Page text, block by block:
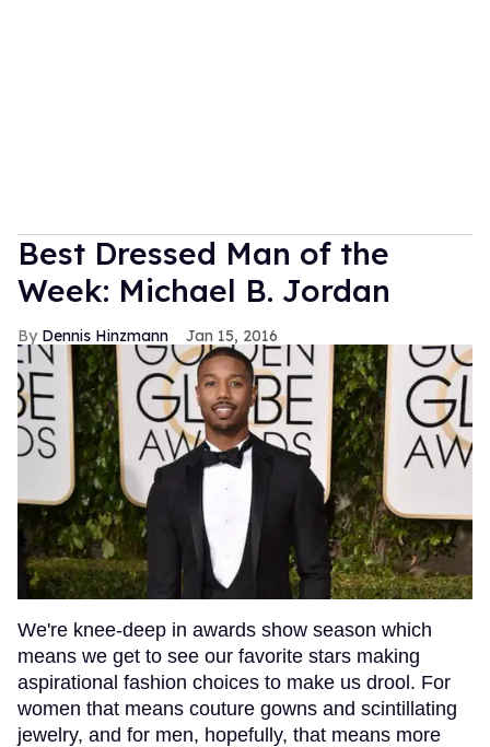
Best Dressed Man of the
Week: Michael B. Jordan
Dennis Hinzmann Jan 15, 2016
We're knee-deep in awards show season which
means we get to see our favorite stars making
aspirational fashion choices to make us drool. For
women that means couture gowns and scintillating
jewelry, and for men, hopefully, that means more